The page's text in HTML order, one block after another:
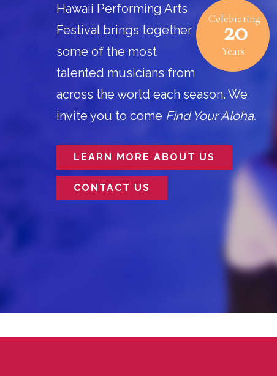
Celebrating
20
Years
Hawaii Performing Arts
Festival brings together
some of the most
talented musicians from
across the world each season. We
invite you to come Find Your Aloha.
LEARN MORE ABOUT US
CONTACT US